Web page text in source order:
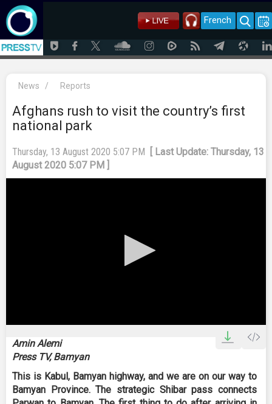
French
News / Reports
Afghans rush to visit the country’s first
national park
Thursday, 13 August 2020 5:07 PM
[ Last Update: Thursday, 13
August 2020 5:07 PM ]
0
seconds
of
19
seconds
Amin Alemi
Press TV, Bamyan
This is Kabul, Bamyan highway, and we are on our way to
Bamyan Province. The strategic Shibar pass connects